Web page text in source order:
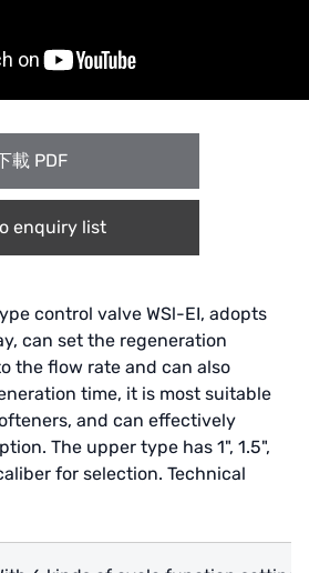
載 PDF
enquiry list
control valve WSl-EI, adopts
can set the regeneration
the flow rate and can also
time, it is most suitable
and can effectively
The upper type has 1", 1.5",
for selection. Technical